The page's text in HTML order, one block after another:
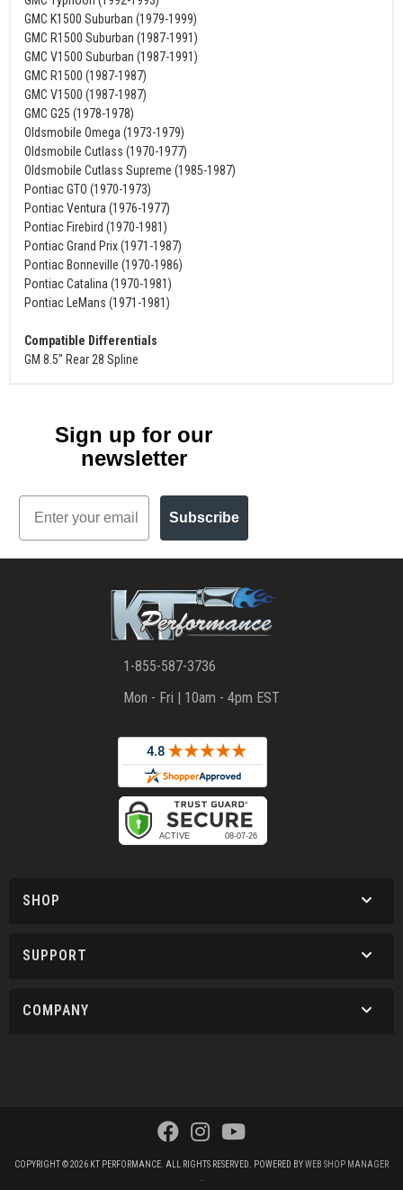
GMC K1500 Suburban (1979-1999)
GMC R1500 Suburban (1987-1991)
GMC V1500 Suburban (1987-1991)
GMC R1500 (1987-1987)
GMC V1500 (1987-1987)
GMC G25 (1978-1978)
Oldsmobile Omega (1973-1979)
Oldsmobile Cutlass (1970-1977)
Oldsmobile Cutlass Supreme (1985-1987)
Pontiac GTO (1970-1973)
Pontiac Ventura (1976-1977)
Pontiac Firebird (1970-1981)
Pontiac Grand Prix (1971-1987)
Pontiac Bonneville (1970-1986)
Pontiac Catalina (1970-1981)
Pontiac LeMans (1971-1981)
Compatible Differentials
GM 8.5" Rear 28 Spline
Sign up for our
newsletter
Email
Subscribe
1-855-587-3736
Mon - Fri | 10am - 4pm EST
SHOP
SUPPORT
COMPANY
COPYRIGHT © 2026 KT PERFORMANCE. ALL RIGHTS RESERVED. POWERED BYWEB SHOP MANAGER